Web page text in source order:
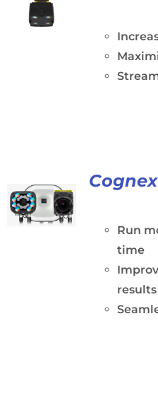
Run
time
results